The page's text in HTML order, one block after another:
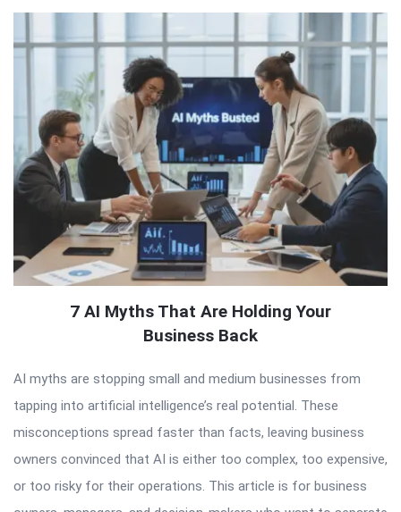
7 AI Myths That Are Holding Your
Business Back
AI myths are stopping small and medium businesses from
tapping into artificial intelligence’s real potential. These
misconceptions spread faster than facts, leaving business
owners convinced that AI is either too complex, too expensive,
or too risky for their operations. This article is for business